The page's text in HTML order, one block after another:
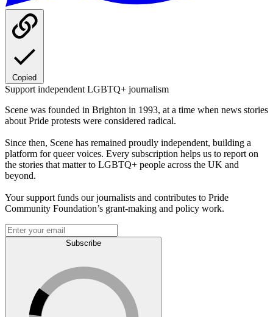
Copied
Support independent LGBTQ+ journalism
Scene was founded in Brighton in 1993, at a time when news stories
about Pride protests were considered radical.
Since then, Scene has remained proudly independent, building a
platform for queer voices. Every subscription helps us to report on
the stories that matter to LGBTQ+ people across the UK and
beyond.
Your support funds our journalists and contributes to Pride
Community Foundation’s grant-making and policy work.
Subscribe